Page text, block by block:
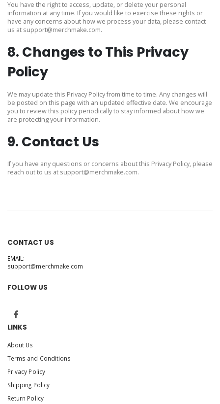
You have the right to access, update, or delete your personal
information at any time. If you would like to exercise these rights or
have any concerns about how we process your data, please contact
us at support@merchmake.com.
8. Changes to This Privacy
Policy
We may update this Privacy Policy from time to time. Any changes will
be posted on this page with an updated effective date. We encourage
you to review this policy periodically to stay informed about how we
are protecting your information.
9. Contact Us
If you have any questions or concerns about this Privacy Policy, please
reach out to us at support@merchmake.com.
CONTACT US
EMAIL:
support@merchmake.com
FOLLOW US
LINKS
About Us
Terms and Conditions
Privacy Policy
Shipping Policy
Return Policy